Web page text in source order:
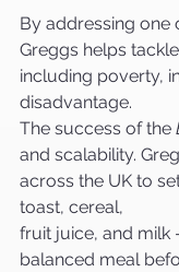
By addressing
Greggs helps
including poverty,
disadvantage.
The success of the
and scalability.
across the UK to
toast, cereal,
fruit juice, and milk
balanced meal